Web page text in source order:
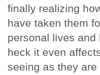
finally realizing
have taken them
personal lives
heck it even
seeing as they